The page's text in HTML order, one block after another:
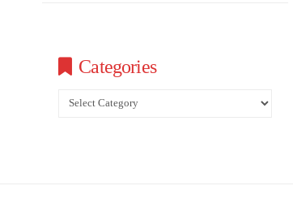
Categories
Categories